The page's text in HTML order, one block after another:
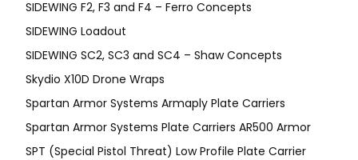
SIDEWING F2, F3 and F4 – Ferro Concepts
SIDEWING Loadout
SIDEWING SC2, SC3 and SC4 – Shaw Concepts
Skydio X10D Drone Wraps
Spartan Armor Systems Armaply Plate Carriers
Spartan Armor Systems Plate Carriers AR500 Armor
SPT (Special Pistol Threat) Low Profile Plate Carrier